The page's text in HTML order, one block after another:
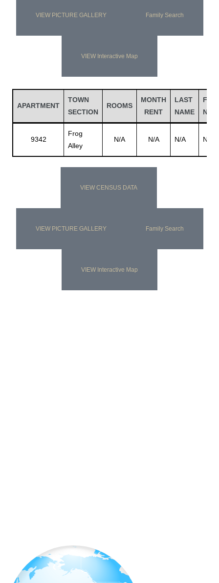
VIEW PICTURE GALLERY Family Search
VIEW Interactive Map
APARTMENT
TOWN
SECTION
ROOMS
MONTH
RENT
LAST
NAME
9342
Frog
Alley
N/A N/A N/A N/A
VIEW CENSUS DATA
VIEW PICTURE GALLERY Family Search
VIEW Interactive Map